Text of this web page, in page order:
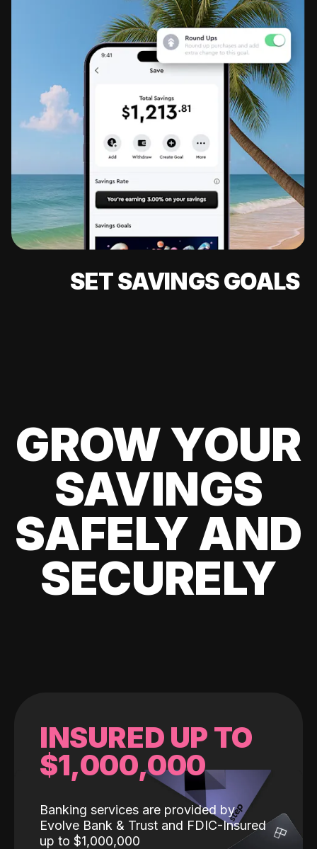
SET SAVINGS GOALS
GROW YOUR
SAVINGS
SAFELY AND
SECURELY
INSURED UP TO
$1,000,000
Banking services are provided by
Evolve Bank & Trust and FDIC-Insured
up to $1,000,000